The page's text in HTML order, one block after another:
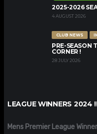
2025-2026
4 AUGUST 2026
CLUB NEWS
PRE-SEASON
CORNER !
28 JULY 2026
LEAGUE WINNERS 2024
Mens Premier League